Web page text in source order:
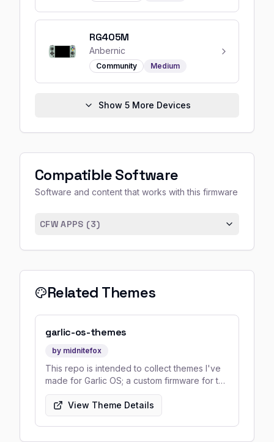
RG405M
Anbernic
Community Medium
Show 5More Devices
Compatible Software
Software and content that works with this firmware
CFW APPS (3)
Related Themes
garlic-os-themes
by midnitefox
This repo is intended to collect themes I've
made for Garlic OS; a custom firmware for the
Anbernic RG35XX which was made by Black-
Seraph.View Theme Details